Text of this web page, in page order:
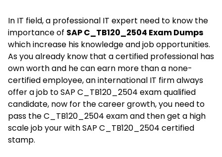
In IT field, a professional IT expert need to know the
importance of SAP C_TB120_2504 Exam Dumps
which increase his knowledge and job opportunities.
As you already know that a certified professional has
own worth and he can earn more than a none-
certified employee, an international IT firm always
offer a job to SAP C_TB120_2504 exam qualified
candidate, now for the career growth, you need to
pass the C_TB120_2504 exam and then get a high
scale job your with SAP C_TB120_2504 certified
stamp.